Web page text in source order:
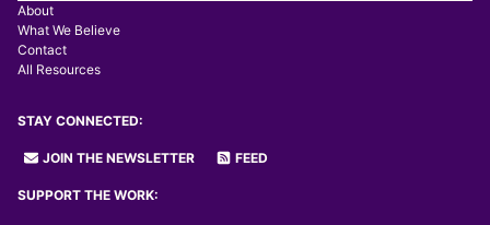
About
What We Believe
Contact
All Resources
STAY CONNECTED:
JOIN THE NEWSLETTER FEED
SUPPORT THE WORK: